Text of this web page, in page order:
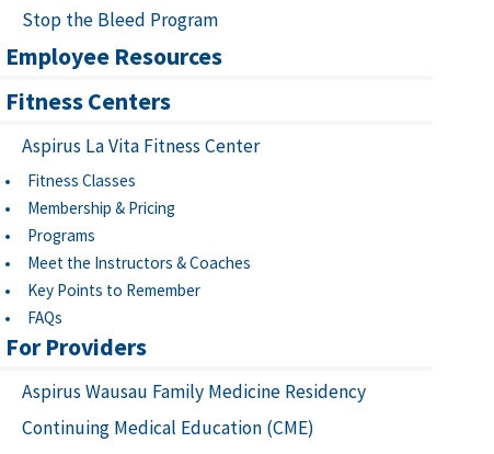
Stop the Bleed Program
Employee Resources
Fitness Centers
Aspirus La Vita Fitness Center
Fitness Classes
Membership & Pricing
Programs
Meet the Instructors & Coaches
Key Points to Remember
FAQs
For Providers
Aspirus Wausau Family Medicine Residency
Continuing Medical Education (CME)